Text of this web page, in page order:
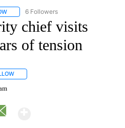
FOLLOW "AP NATIONAL NEWS" TO
6 Followers
chief visits
of tension